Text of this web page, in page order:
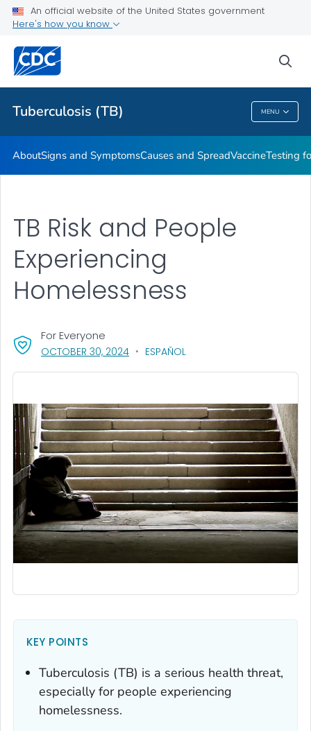
An official website of the United States government
Here's how you know
Tuberculosis (TB) MENU
Related Topics
Tuberculosis (TB)
AboutSigns and SymptomsCauses and SpreadVaccineTesting
OCTOBER 30, 2024, VISIT LINK FOR DETAILS.
ESPAÑOL
For Everyone
TB Risk and People
Experiencing
Homelessness
KEY POINTS
Tuberculosis (TB) is a serious health threat,
especially for people experiencing
homelessness.